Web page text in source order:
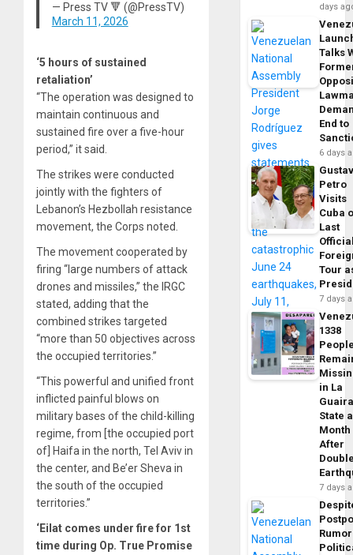
— Press TV 🔻 (@PressTV)
March 11, 2026
‘5 hours of sustained
retaliation’
“The operation was designed to
maintain continuous and
sustained fire over a five-hour
period,” it said.
The strikes were conducted
jointly with the fighters of
Lebanon’s Hezbollah resistance
movement, the Corps noted.
The movement cooperated by
firing “large numbers of attack
drones and missiles,” the IRGC
stated, adding that the
combined strikes targeted
“more than 50 objectives across
the occupied territories.”
“This powerful and unified front
inflicted painful blows on
military bases of the child-killing
regime, from [the occupied port
of] Haifa in the north, Tel Aviv in
the center, and Be’er Sheva in
the south of the occupied
territories.”
‘Eilat comes under fire for 1st
time during Op. True Promise
days
Talks
End to
6 days
Petro
Visits
Cuba
Last
Tour
7 days
1338
in La
State a
Month
After
7 days